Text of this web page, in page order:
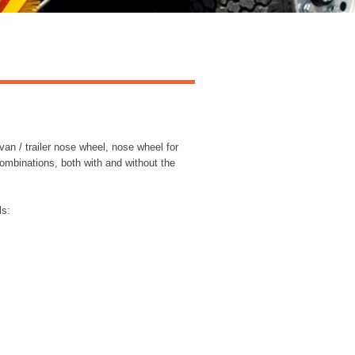
/ trailer nose wheel, nose wheel for
both with and without the